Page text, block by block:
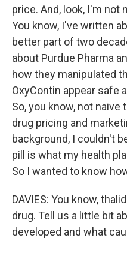
price. And, look, I'm not
You know, I've written
better part of two
about Purdue Pharma
how they manipulated
OxyContin appear safe
So, you know, not
drug pricing and
background, I couldn't
pill is what my health
So I wanted to know
DAVIES: You know,
drug. Tell us a little bit
developed and what